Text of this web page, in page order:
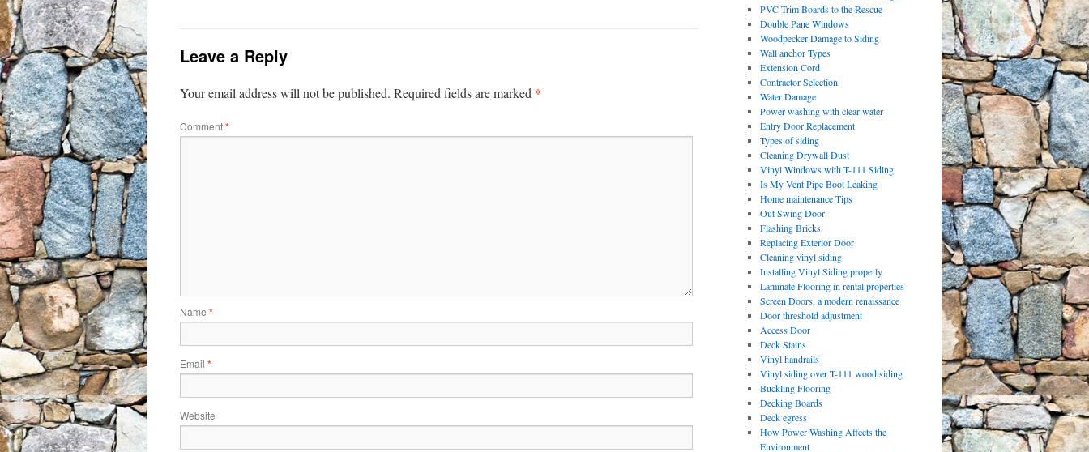
Leave a Reply
Your email address will not be published. Required fields are marked *
Comment*
Name *
Email *
Website
PVC Trim Boards to the Rescue
Double Pane Windows
Woodpecker Damage to Siding
Wall anchor Types
Extension Cord
Contractor Selection
Water Damage
Power washing with clear water
Entry Door Replacement
Types of siding
Cleaning Drywall Dust
Vinyl Windows with T-111 Siding
Is My Vent Pipe Boot Leaking
Home maintenance Tips
Out Swing Door
Flashing Bricks
Replacing Exterior Door
Cleaning vinyl siding
Installing Vinyl Siding properly
Laminate Flooring in rental properties
Screen Doors, a modern renaissance
Door threshold adjustment
Access Door
Deck Stains
Vinyl handrails
Vinyl siding over T-111 wood siding
Buckling Flooring
Decking Boards
Deck egress
How Power Washing Affects the
Environment